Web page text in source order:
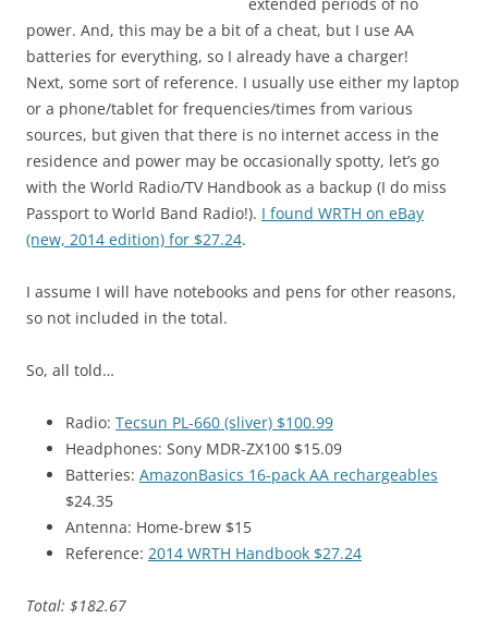
power. And, this may be a bit of a cheat, but I use AA
batteries for everything, so I already have a charger!
Next, some sort of reference. I usually use either my laptop
or a phone/tablet for frequencies/times from various
sources, but given that there is no internet access in the
residence and power may be occasionally spotty, let’s go
with the World Radio/TV Handbook as a backup (I do miss
Passport to World Band Radio!). I found WRTH on eBay
(new, 2014 edition) for $27.24.
I assume I will have notebooks and pens for other reasons,
so not included in the total.
So, all told…
Radio: Tecsun PL-660 (sliver) $100.99
Headphones: Sony MDR-ZX100 $15.09
Batteries: AmazonBasics 16-pack AA rechargeables
$24.35
Antenna: Home-brew $15
Reference: 2014 WRTH Handbook $27.24
Total: $182.67